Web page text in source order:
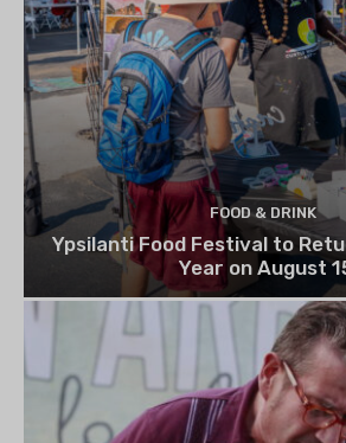
FOOD & DRINK
Ypsilanti Food Festival to
Year on August